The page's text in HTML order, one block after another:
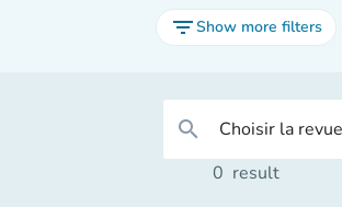
filter_listShow more filters
search
0 result